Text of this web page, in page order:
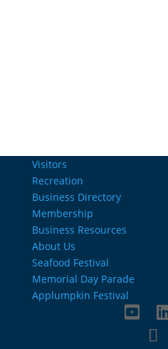
Visitors
Recreation
Business Directory
Membership
Business Resources
About Us
Seafood Festival
Memorial Day Parade
Applumpkin Festival